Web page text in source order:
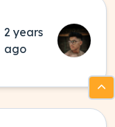
2 years
ago